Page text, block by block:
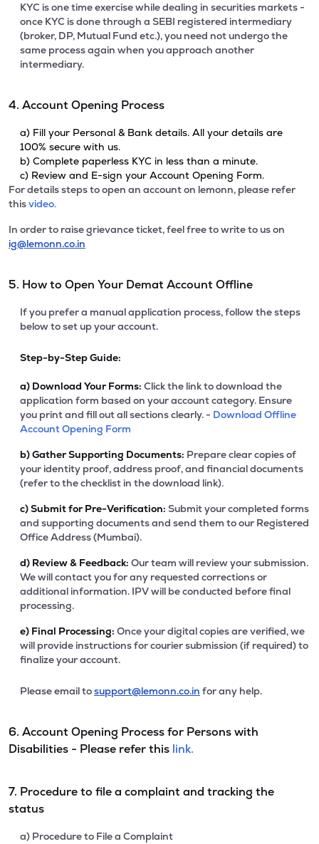
KYC is one time exercise while dealing in securities markets -
once KYC is done through a SEBI registered intermediary
(broker, DP, Mutual Fund etc.), you need not undergo the
same process again when you approach another
intermediary.
4. Account Opening Process
a) Fill your Personal & Bank details. All your details are
100% secure with us.
b) Complete paperless KYC in less than a minute.
c) Review and E-sign your Account Opening Form.
For details steps to open an account on lemonn, please refer
thisvideo.
In order to raise grievance ticket, feel free to write to us on
ig@lemonn.co.in
5. How to Open Your Demat Account Offline
If you prefer a manual application process, follow the steps
below to set up your account.
Step-by-Step Guide:
a) Download Your Forms: Click the link to download the
application form based on your account category. Ensure
you print and fill out all sections clearly. - Download Offline
Account Opening Form
b)Gather Supporting Documents: Prepare clear copies of
your identity proof, address proof, and financial documents
(refer to the checklist in the download link).
c)Submit for Pre-Verification: Submit your completed forms
and supporting documents and send them to our Registered
Office Address (Mumbai).
d) Review & Feedback: Our team will review your submission.
We will contact you for any requested corrections or
additional information. IPV will be conducted before final
processing.
e) Final Processing: Once your digital copies are verified, we
will provide instructions for courier submission (if required) to
finalize your account.
Please email tosupport@lemonn.co.in for any help.
6. Account Opening Process for Persons with
Disabilities - Please refer this link.
7. Procedure to file a complaint and tracking the
status
a) Procedure to File a Complaint